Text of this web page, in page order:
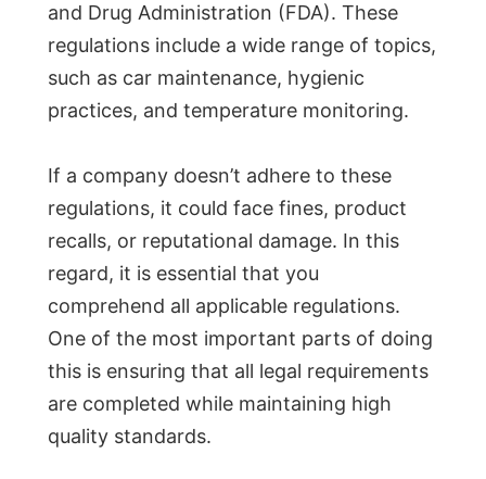
and Drug Administration (FDA). These
regulations include a wide range of topics,
such as car maintenance, hygienic
practices, and temperature monitoring.
If a company doesn’t adhere to these
regulations, it could face fines, product
recalls, or reputational damage. In this
regard, it is essential that you
comprehend all applicable regulations.
One of the most important parts of doing
this is ensuring that all legal requirements
are completed while maintaining high
quality standards.